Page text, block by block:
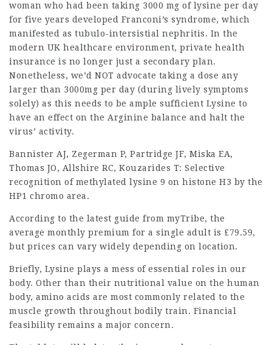
woman who had been taking 3000 mg of lysine per day
for five years developed Franconi’s syndrome, which
manifested as tubulo-intersistial nephritis. In the
modern UK healthcare environment, private health
insurance is no longer just a secondary plan.
Nonetheless, we’d NOT advocate taking a dose any
larger than 3000mg per day (during lively symptoms
solely) as this needs to be ample sufficient Lysine to
have an effect on the Arginine balance and halt the
virus’ activity.
Bannister AJ, Zegerman P, Partridge JF, Miska EA,
Thomas JO, Allshire RC, Kouzarides T: Selective
recognition of methylated lysine 9 on histone H3 by the
HP1 chromo area.
According to the latest guide from myTribe, the
average monthly premium for a single adult is £79.59,
but prices can vary widely depending on location.
Briefly, Lysine plays a mess of essential roles in our
body. Other than their nutritional value on the human
body, amino acids are most commonly related to the
muscle growth throughout bodily train. Financial
feasibility remains a major concern.